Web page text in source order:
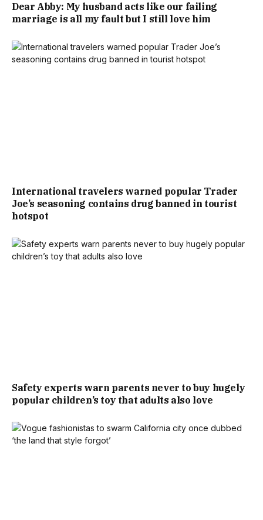
Dear Abby: My husband acts like our failing
marriage is all my fault but I still love him
International travelers warned popular Trader
Joe’s seasoning contains drug banned in tourist
hotspot
Safety experts warn parents never to buy hugely
popular children’s toy that adults also love